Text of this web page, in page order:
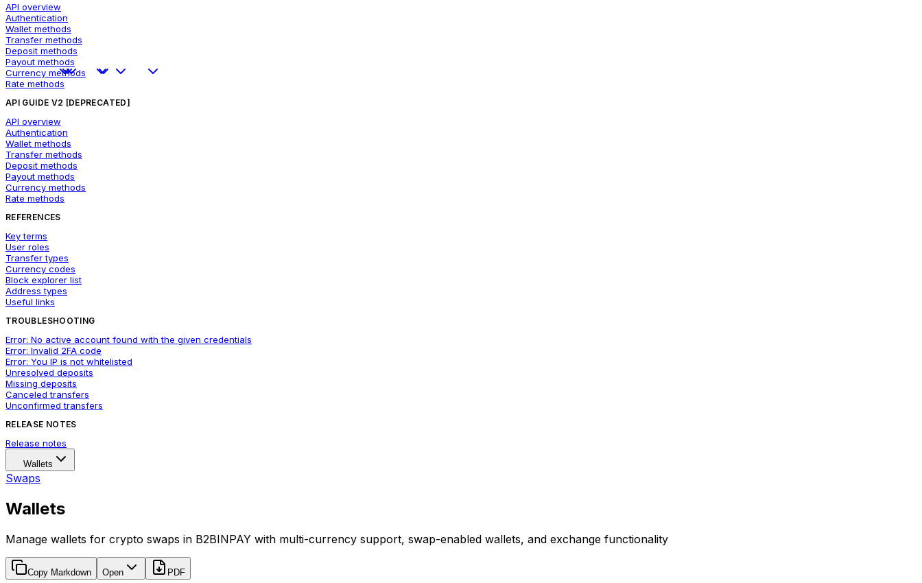
API overview
Authentication
Wallet methods
Transfer methods
Deposit methods
Payout methods
Currency methods
Rate methods
API GUIDE V2 [DEPRECATED]
API overview
Authentication
Wallet methods
Transfer methods
Deposit methods
Payout methods
Currency methods
Rate methods
REFERENCES
Key terms
User roles
Transfer types
Currency codes
Block explorer list
Address types
Useful links
TROUBLESHOOTING
Error: No active account found with the given credentials
Error: Invalid 2FA code
Error: You IP is not whitelisted
Unresolved deposits
Missing deposits
Canceled transfers
Unconfirmed transfers
RELEASE NOTES
Release notes
Wallets
Swaps
Wallets
Manage wallets for crypto swaps in B2BINPAY with multi-currency support, swap-enabled wallets, and exchange functionality
Copy Markdown Open PDF